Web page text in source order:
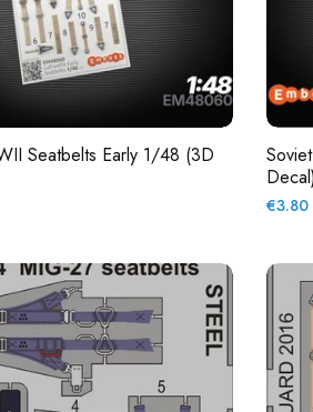
Seatbelts Early 1/48 (3D
€3.80